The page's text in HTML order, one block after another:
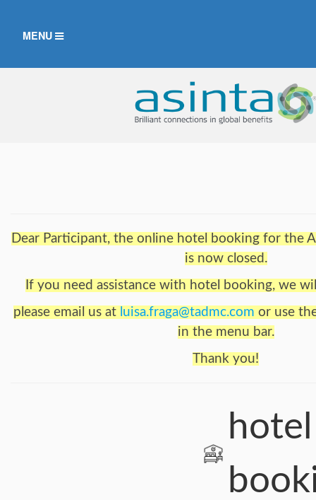
TOGGLE
MENU
Dear Participant, the online hotel booking for the
is now closed.
If you need assistance with hotel booking, we
please email us at luisa.fraga@tadmc.com or use
in the menu bar.
Thank you!
hotel